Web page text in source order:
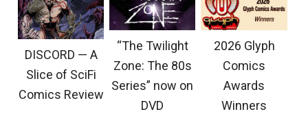
DISCORD — A
Slice of SciFi
Comics Review
“The Twilight
Zone: The 80s
Series” now on
DVD
2026 Glyph
Comics
Awards
Winners